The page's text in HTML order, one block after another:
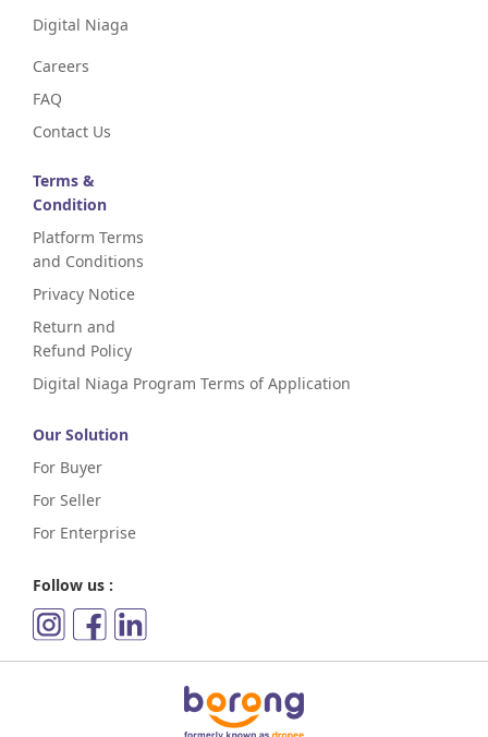
Digital Niaga
Careers
FAQ
Contact Us
Terms &
Condition
Platform Terms
and Conditions
Privacy Notice
Return and
Refund Policy
Digital Niaga Program Terms of Application
Our Solution
For Buyer
For Seller
For Enterprise
Follow us :